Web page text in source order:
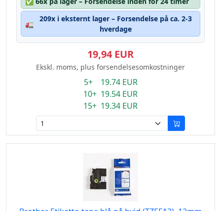
🚛
209x i eksternt lager – Forsendelse på ca. 2-3
hverdage
19,94 EUR
Ekskl. moms, plus forsendelsesomkostninger
5+ 19.74 EUR
10+ 19.54 EUR
15+ 19.34 EUR